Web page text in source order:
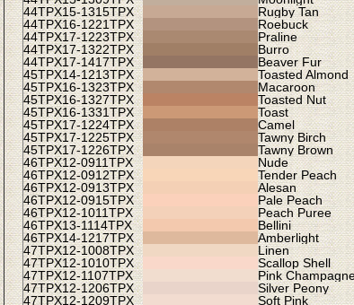
44TPX15-1315TPX
Rugby Tan
44TPX16-1221TPX
Roebuck
44TPX17-1223TPX
Praline
44TPX17-1322TPX
Burro
44TPX17-1417TPX
Beaver Fur
45TPX14-1213TPX
Toasted Almond
45TPX16-1323TPX
Macaroon
45TPX16-1327TPX
Toasted Nut
45TPX16-1331TPX
Toast
45TPX17-1224TPX
Camel
45TPX17-1225TPX
Tawny Birch
45TPX17-1226TPX
Tawny Brown
46TPX12-0911TPX
Nude
46TPX12-0912TPX
Tender Peach
46TPX12-0913TPX
Alesan
46TPX12-0915TPX
Pale Peach
46TPX12-1011TPX
Peach Puree
46TPX13-1114TPX
Bellini
46TPX14-1217TPX
Amberlight
47TPX12-1008TPX
Linen
47TPX12-1010TPX
Scallop Shell
47TPX12-1107TPX
Pink
47TPX12-1206TPX
Silver Peony
47TPX12-1209TPX
Soft Pink